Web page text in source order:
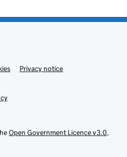
Privacy notice
Open Government Licence v3.0,